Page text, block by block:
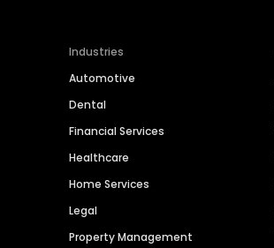
Industries
Automotive
Dental
Financial Services
Healthcare
Home Services
Legal
Property Management